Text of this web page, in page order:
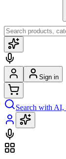
Sign in
Search with AI,